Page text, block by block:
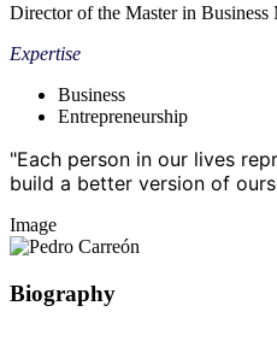
Director of the Master in Business
Expertise
Business
Entrepreneurship
"Each person in our lives
build a better version of
Image
Biography